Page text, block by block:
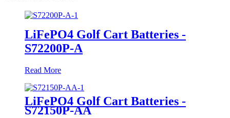
LiFePO4 Golf Cart Batteries -
S72200P-A
Read More
LiFePO4 Golf Cart Batteries -
S72150P-AA